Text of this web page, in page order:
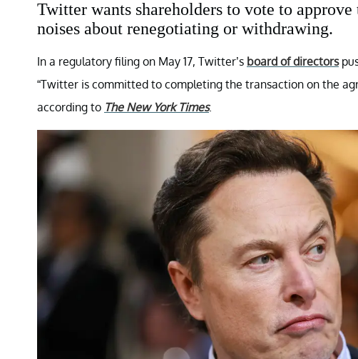
Twitter wants shareholders to vote to
noises about renegotiating or withdrawing.
In a regulatory filing on May 17, Twitter’s board of directors
“Twitter is committed to completing the transaction on the
according to The New York Times.